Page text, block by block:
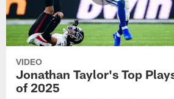
VIDEO
Jonathan Taylor's Top
of 2025